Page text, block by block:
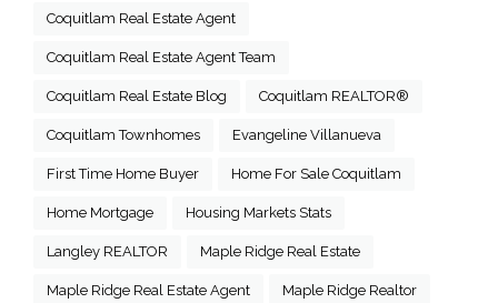
Coquitlam Real Estate Agent
Coquitlam Real Estate Agent Team
Coquitlam Real Estate Blog Coquitlam REALTOR®
Coquitlam Townhomes Evangeline Villanueva
First Time Home Buyer Home For Sale Coquitlam
Home Mortgage Housing Markets Stats
Langley REALTOR Maple Ridge Real Estate
Maple Ridge Real Estate Agent Maple Ridge Realtor